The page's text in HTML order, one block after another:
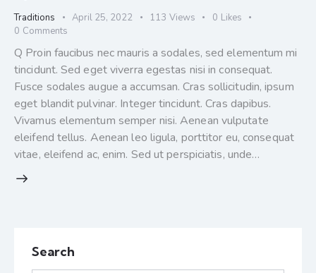
Traditions April 25, 2022 113 Views 0 Likes
0 Comments
Q Proin faucibus nec mauris a sodales, sed elementum mi
tincidunt. Sed eget viverra egestas nisi in consequat.
Fusce sodales augue a accumsan. Cras sollicitudin, ipsum
eget blandit pulvinar. Integer tincidunt. Cras dapibus.
Vivamus elementum semper nisi. Aenean vulputate
eleifend tellus. Aenean leo ligula, porttitor eu, consequat
vitae, eleifend ac, enim. Sed ut perspiciatis, unde…
Search